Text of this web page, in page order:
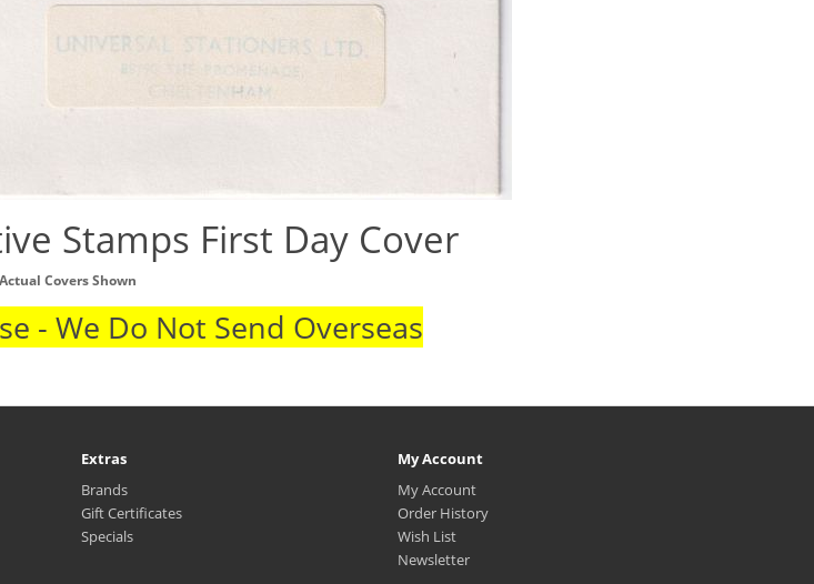
Stamps First Day Cover
Actual Covers Shown
- We Do Not Send Overseas
Extras
Brands
Gift Certificates
Specials
My Account
My Account
Order History
Wish List
Newsletter